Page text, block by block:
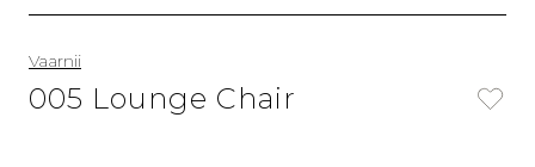
Vaarnii
005 Lounge Chair